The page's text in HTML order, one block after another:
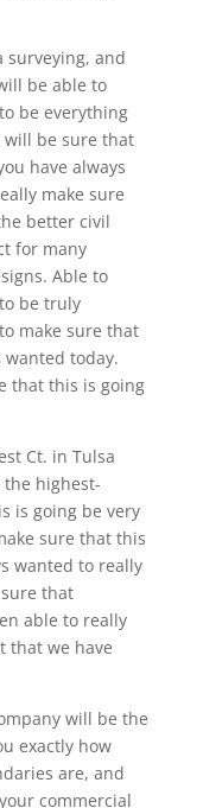
surveying, and
be able to
be everything
will be sure that
have always
make sure
better civil
for many
Able to
be truly
make sure that
today.
that this is going
Ct. in Tulsa
highest-
is going be very
sure that this
wanted to really
that
able to really
that we have
will be the
exactly how
are, and
commercial